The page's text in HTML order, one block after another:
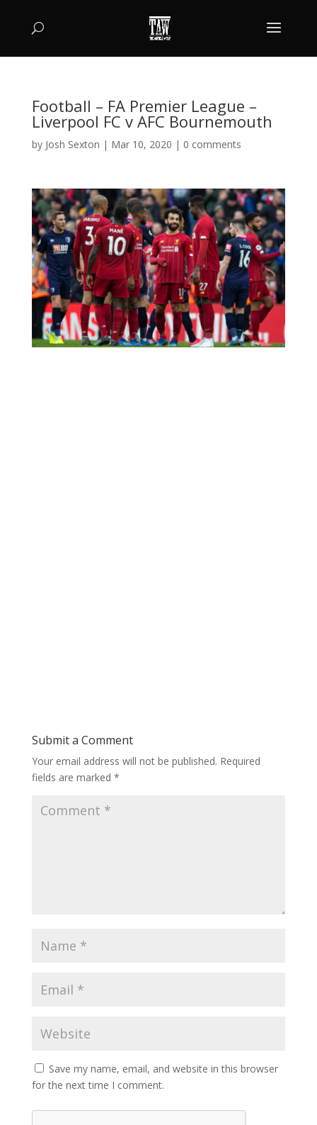
Football – FA Premier League –
Liverpool FC v AFC Bournemouth
by Josh Sexton | Mar 10, 2020 | 0 comments
Submit a Comment
Your email address will not be published. Required
fields are marked *
Save my name, email, and website in this browser
for the next time I comment.